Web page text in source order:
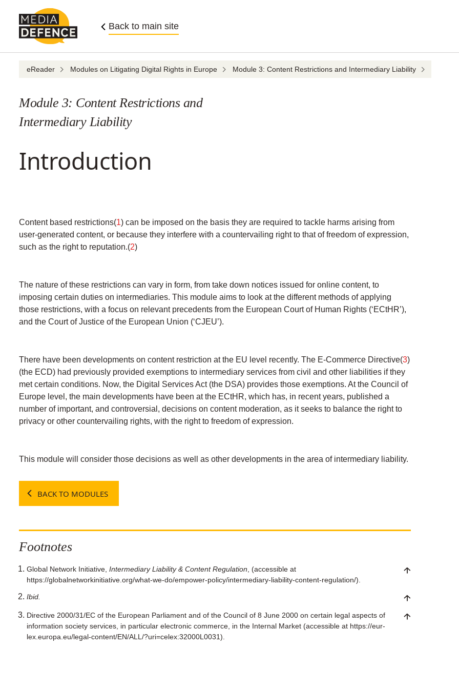
content
Back to main site
eReader Modules on Litigating Digital Rights in Europe Module 3: Content Restrictions and Intermediary Liability
Introduction
Module 3: Content Restrictions and
Intermediary Liability
Content based restrictions(1) can be imposed on the basis they are required to tackle harms arising from
user-generated content, or because they interfere with a countervailing right to that of freedom of expression,
such as the right to reputation.(2)
The nature of these restrictions can vary in form, from take down notices issued for online content, to
imposing certain duties on intermediaries. This module aims to look at the different methods of applying
those restrictions, with a focus on relevant precedents from the European Court of Human Rights (‘ECtHR’),
and the Court of Justice of the European Union (‘CJEU’).
There have been developments on content restriction at the EU level recently. The E-Commerce Directive(3)
(the ECD) had previously provided exemptions to intermediary services from civil and other liabilities if they
met certain conditions. Now, the Digital Services Act (the DSA) provides those exemptions. At the Council of
Europe level, the main developments have been at the ECtHR, which has, in recent years, published a
number of important, and controversial, decisions on content moderation, as it seeks to balance the right to
privacy or other countervailing rights, with the right to freedom of expression.
This module will consider those decisions as well as other developments in the area of intermediary liability.
BACK TO MODULES
Footnotes
Global Network Initiative, Intermediary Liability & Content Regulation , (accessible at
https://globalnetworkinitiative.org/what-we-do/empower-policy/intermediary-liability-content-regulation/).
Ibid.
Directive 2000/31/EC of the European Parliament and of the Council of 8 June 2000 on certain legal aspects of
information society services, in particular electronic commerce, in the Internal Market (accessible at https://eur-
lex.europa.eu/legal-content/EN/ALL/?uri=celex:32000L0031).